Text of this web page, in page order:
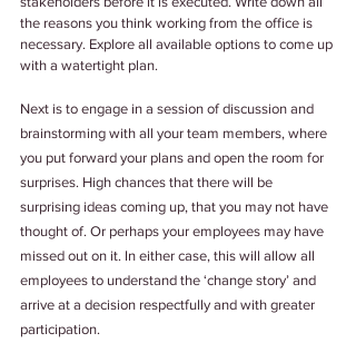
the reasons you think working from the office is
necessary. Explore all available options to come up
with a watertight plan.
Next is to engage in a session of discussion and
brainstorming with all your team members, where
you put forward your plans and open the room for
surprises. High chances that there will be
surprising ideas coming up, that you may not have
thought of. Or perhaps your employees may have
missed out on it. In either case, this will allow all
employees to understand the ‘change story’ and
arrive at a decision respectfully and with greater
participation.